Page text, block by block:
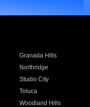
Granada Hills
Northridge
Studio City
Toluca
Woodland Hills